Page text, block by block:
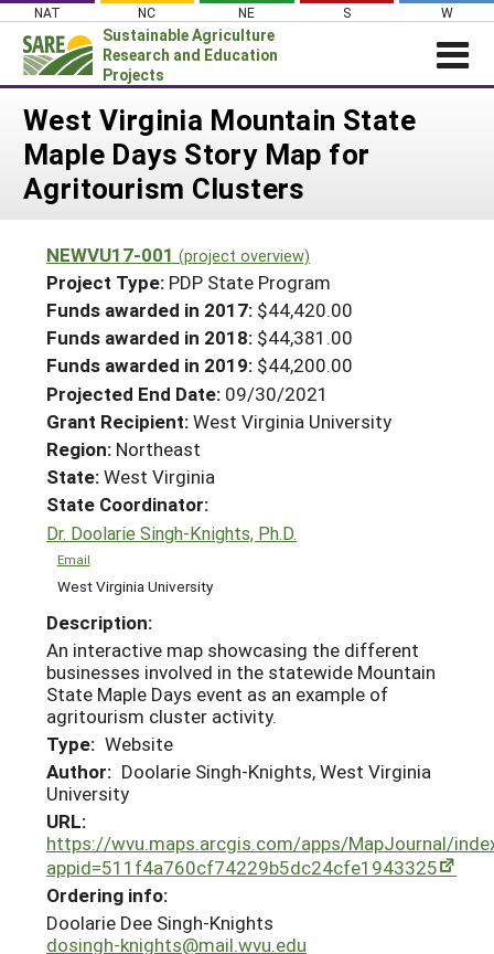
Skip
content
NAT NC NE S W
Sustainable Agriculture
Research and Education
Projects
Login
News
About SARE
Projects Home
Search Projects
Search Project Coordinators
WHAT WE DO
WHERE WE WORK
GRANTS
RESOURCES & LEARNING
HELP
West Virginia Mountain State
Maple Days Story Map for
Agritourism Clusters
NEWVU17-001 (project overview)
Project Type: PDP State Program
Funds awarded in 2017: $44,420.00
Funds awarded in 2018: $44,381.00
Funds awarded in 2019: $44,200.00
Projected End Date: 09/30/2021
Grant Recipient:West Virginia University
Region: Northeast
State:West Virginia
State Coordinator:
Dr. Doolarie Singh-Knights, Ph.D.
Email
West Virginia University
Description:
An interactive map showcasing the different
businesses involved in the statewide Mountain
State Maple Days event as an example of
agritourism cluster activity.
Type: Website
Author: Doolarie Singh-Knights, West Virginia
University
URL:
https://wvu.maps.arcgis.com/apps/MapJournal/
appid=511f4a760cf74229b5dc24cfe1943325
Ordering info:
Doolarie Dee Singh-Knights
dosingh-knights@mail.wvu.edu